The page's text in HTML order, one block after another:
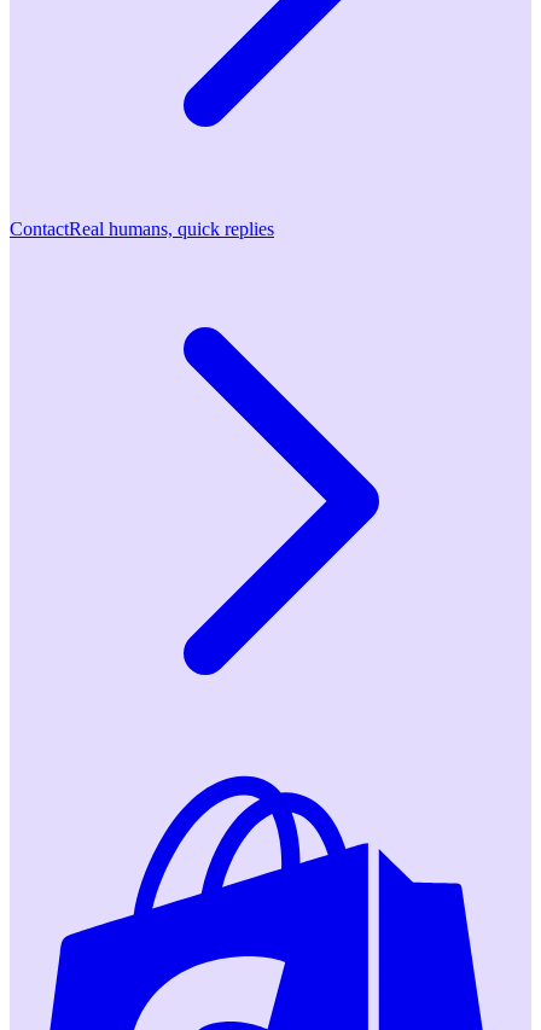
ContactReal humans, quick replies